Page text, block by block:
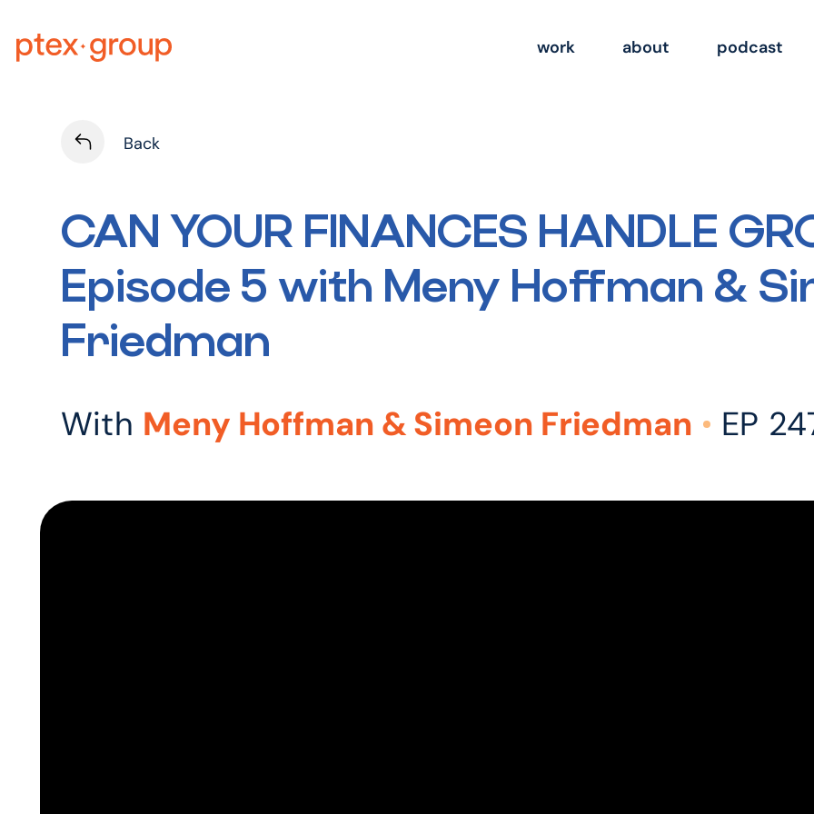
content
work about podcast
Back
CAN YOUR FINANCES HANDLE
Episode 5 with Meny Hoffman &
Friedman
With Meny Hoffman & Simeon Friedman EP